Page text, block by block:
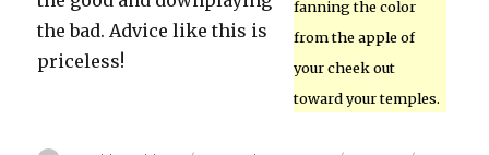
fanning the color
from the apple of
your cheek out
toward your temples.
the bad. Advice like this is
priceless!